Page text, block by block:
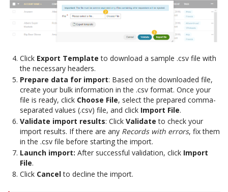
Click Export Template to download a sample .csv file with
the necessary headers.
Prepare data for import: Based on the downloaded file,
create your bulk information in the .csv format. Once your
file is ready, click Choose File, select the prepared comma-
separated values (.csv) file, and click Import File.
Validate import results: Click Validate to check your
import results. If there are any Records with errors, fix them
in the .csv file before starting the import.
Launch import: After successful validation, click Import
File.
Click Cancelto decline the import.